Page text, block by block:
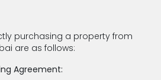
purchasing a property from
are as follows:
Agreement: